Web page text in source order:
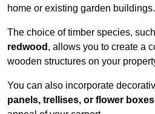
home or existing garden buildings.
The choice of timber species,
redwood , allows you to create a
wooden structures on your
You can also incorporate
panels, trellises, or flower boxes